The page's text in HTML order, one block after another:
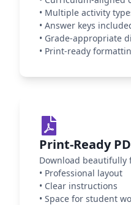
• Multiple activity
• Answer keys
• Grade-appropriate
• Print-ready
Print-Ready
Download beautifully
• Professional layout
• Clear instructions
• Space for student